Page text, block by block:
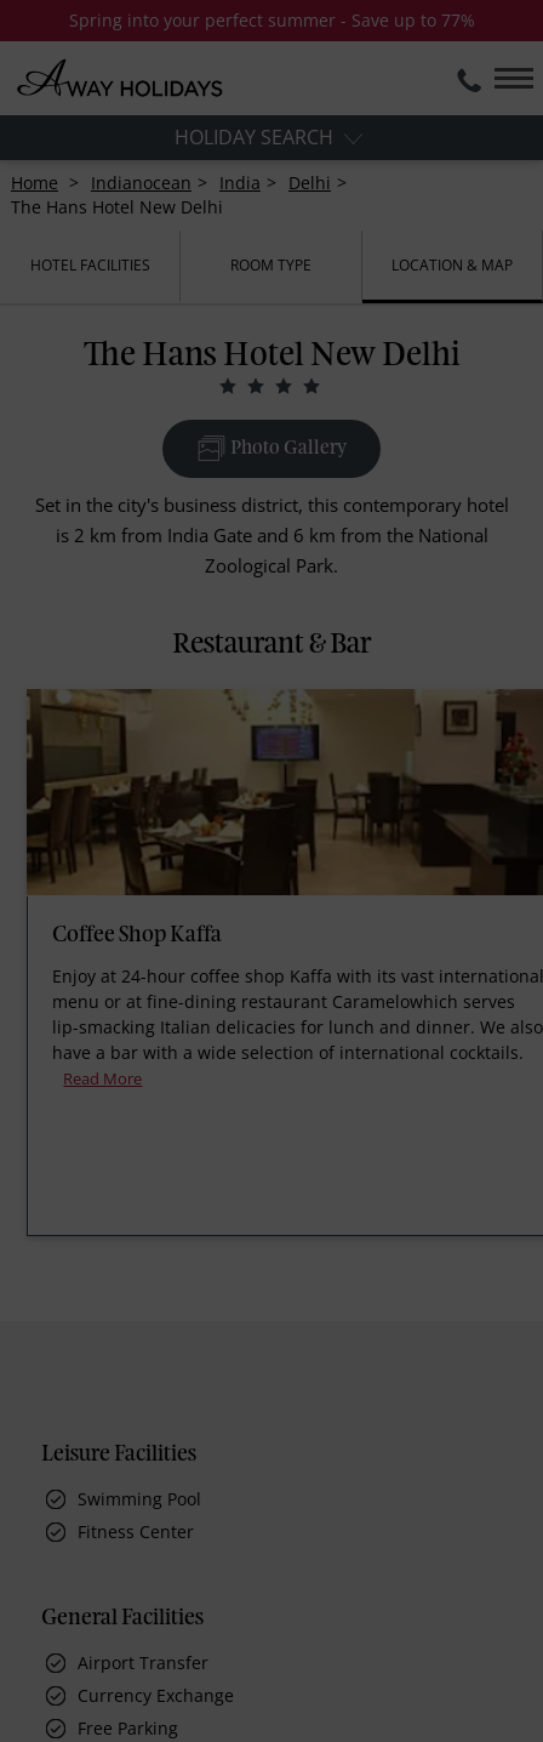
Spring into your perfect summer - Save up to 77%
HOLIDAY SEARCH
Home Indianocean India
Delhi
The Hans Hotel New Delhi
HOTEL FACILITIES ROOM TYPE LOCATION & MAP
The Hans Hotel New Delhi
Photo Gallery
Set in the city's business district, this contemporary hotel
is 2 km from India Gate and 6 km from the National
Zoological Park.
Restaurant & Bar
Coffee Shop Kaffa
Enjoy at 24-hour coffee shop Kaffa with its vast
menu or at fine-dining restaurant Caramelowhich serves
lip-smacking Italian delicacies for lunch and dinner. We also
have a bar with a wide selection of international cocktails.
Read More
Leisure Facilities
Swimming Pool
Fitness Center
General Facilities
Airport Transfer
Currency Exchange
Free Parking